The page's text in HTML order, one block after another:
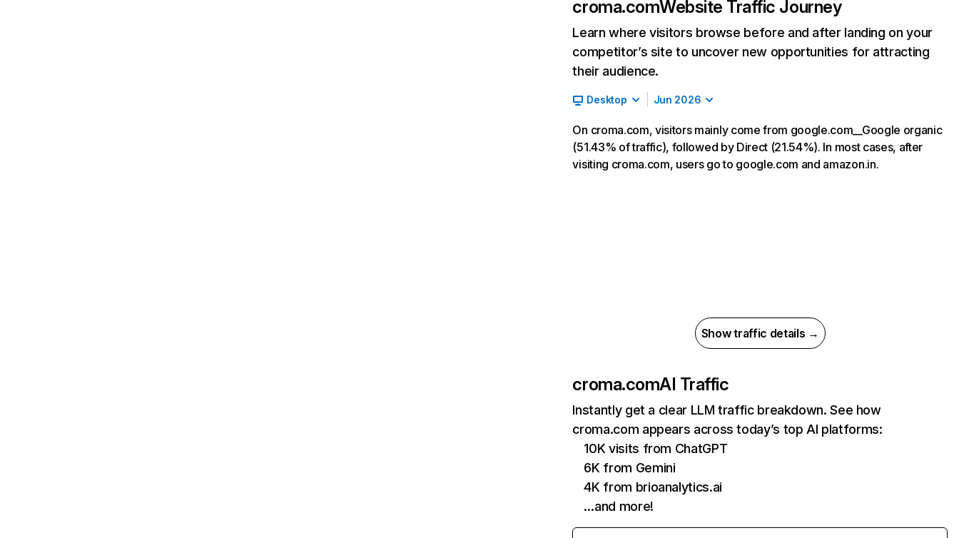
croma.comWebsite Traffic Journey
Learn where visitors browse before and after landing on your
competitor’s site to uncover new opportunities for attracting
their audience.
Desktop Jun 2026
On croma.com, visitors mainly come from google.com__Google organic
(51.43% of traffic), followed by Direct (21.54%). In most cases, after
visiting croma.com, users go to google.com and amazon.in.
Show traffic details →
croma.comAI Traffic
Instantly get a clear LLM traffic breakdown. See how
croma.com appears across today’s top AI platforms:
10K visits from ChatGPT
6K from Gemini
4K from brioanalytics.ai
…and more!